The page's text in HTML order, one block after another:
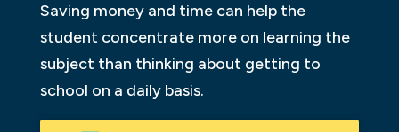
Saving money and time can help the
student concentrate more on learning the
subject than thinking about getting to
school on a daily basis.